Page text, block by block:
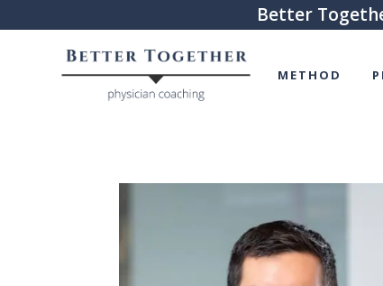
Better
METHOD